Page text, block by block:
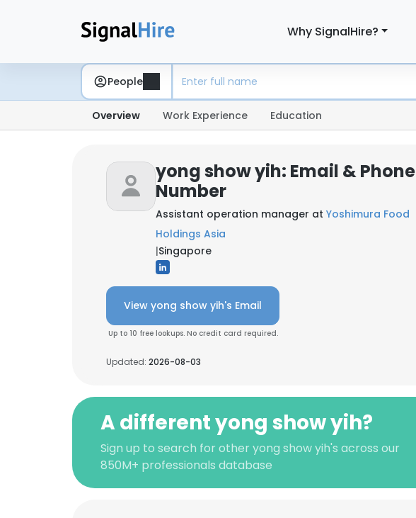
Why SignalHire?
People
Overview Work Experience Education
yong show yih: Email & Phone
Number
Assistant operation manager at Yoshimura Food
Holdings Asia
|Singapore
View yong show yih's Email
Up to 10 free lookups. No credit card required.
Updated: 2026-08-03
A different yong show yih?
Sign up to search for other yong show yih's across our
850M+ professionals database